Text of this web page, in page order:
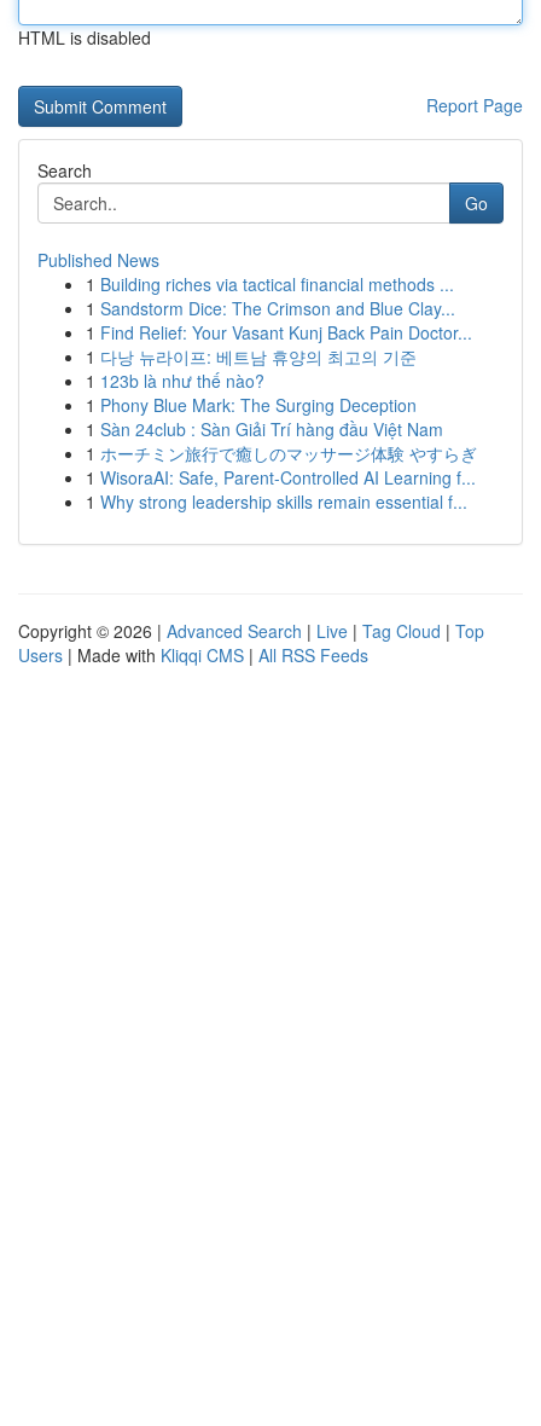
HTML is disabled
Report Page
Search
Go
Published News
1 Building riches via tactical financial methods ...
1 Sandstorm Dice: The Crimson and Blue Clay...
1 Find Relief: Your Vasant Kunj Back Pain Doctor...
1 다낭 뉴라이프: 베트남 휴양의 최고의 기준
1 123b là như thế nào?
1 Phony Blue Mark: The Surging Deception
1 Sàn 24club : Sàn Giải Trí hàng đầu Việt Nam
1 ホーチミン旅行で癒しのマッサージ体験 やすらぎ
1 WisoraAI: Safe, Parent-Controlled AI Learning f...
1 Why strong leadership skills remain essential f...
Copyright © 2026 | Advanced Search | Live | Tag Cloud | Top
Users | Made with Kliqqi CMS | All RSS Feeds